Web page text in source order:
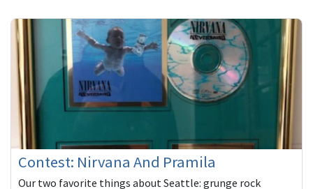
Contest: Nirvana And Pramila
Our two favorite things about Seattle: grunge rock